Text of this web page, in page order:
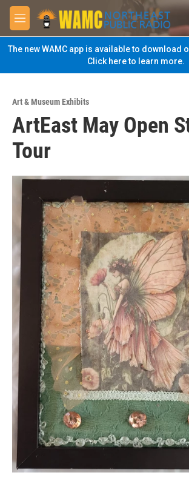
Skip to main content
M
e
n
u
The new WAMC app is available to download
Click here to learn more.
Art & Museum Exhibits
ArtEast May Open
Tour